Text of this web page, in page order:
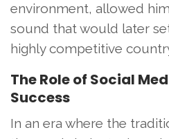
environment, allowed
sound that would later
highly competitive
The Role of Social
Success
In an era where the